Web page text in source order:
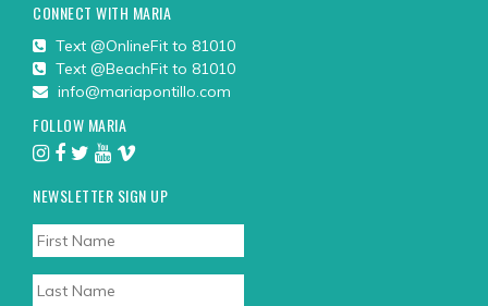
CONNECT WITH MARIA
Text @OnlineFit to 81010
Text @BeachFit to 81010
info@mariapontillo.com
FOLLOW MARIA
NEWSLETTER SIGN UP